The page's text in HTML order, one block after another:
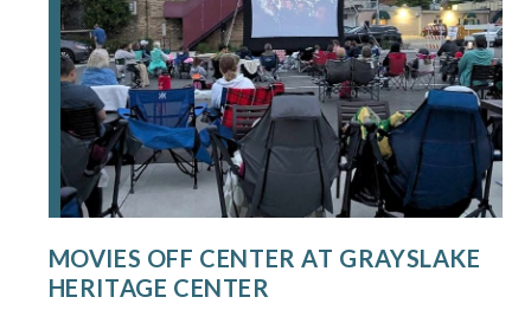
MOVIES OFF CENTER AT GRAYSLAKE
HERITAGE CENTER